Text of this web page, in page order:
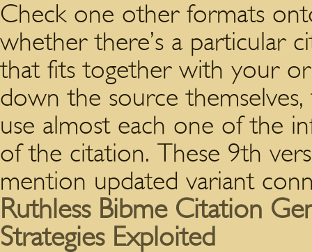
Check one other formats
whether there’s a particular
that fits together with your
down the source
use almost each one of the
of the citation. These 9th
mention updated variant
Ruthless Bibme Citation
Strategies Exploited